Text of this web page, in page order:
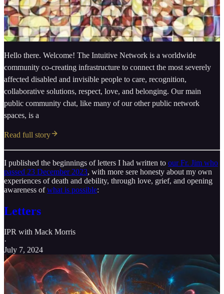
Hello there. Welcome! The Intuitive Network is a worldwide
community co-creating infrastructure to connect the most severely
affected disabled and invisible people to care, recognition,
collaborative solutions, respect, love, and belonging. Our main
public community chat, like many of our other public network
spaces, is a
Read full story
I published the beginnings of letters I had written to our Fr. Jim who
passed 23 December 2023, with more sere honesty about my own
experiences of death and debility, through love, grief, and opening
awareness ofwhat is possible:
Letters
IPR with Mack Morris
·
July 7, 2024